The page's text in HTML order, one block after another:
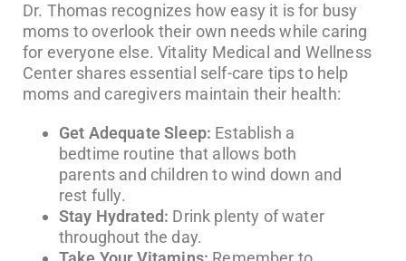
Dr. Thomas recognizes how easy it is for busy
moms to overlook their own needs while caring
for everyone else. Vitality Medical and Wellness
Center shares essential self-care tips to help
moms and caregivers maintain their health:
Get Adequate Sleep: Establish a
bedtime routine that allows both
parents and children to wind down and
rest fully.
Stay Hydrated: Drink plenty of water
throughout the day.